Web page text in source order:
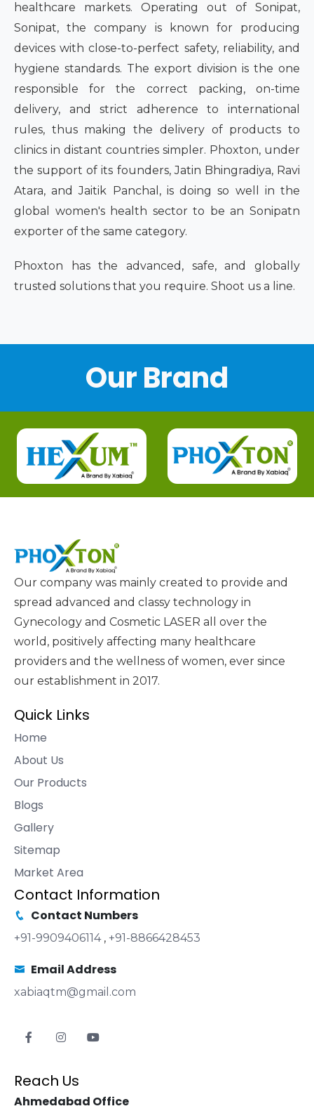
healthcare markets. Operating out of Sonipat,
Sonipat, the company is known for producing
devices with close-to-perfect safety, reliability, and
hygiene standards. The export division is the one
responsible for the correct packing, on-time
delivery, and strict adherence to international
rules, thus making the delivery of products to
clinics in distant countries simpler. Phoxton, under
the support of its founders, Jatin Bhingradiya, Ravi
Atara, and Jaitik Panchal, is doing so well in the
global women's health sector to be an Sonipatn
exporter of the same category.
Phoxton has the advanced, safe, and globally
trusted solutions that you require. Shoot us a line.
Our Brand
Our company was mainly created to provide and
spread advanced and classy technology in
Gynecology and Cosmetic LASER all over the
world, positively affecting many healthcare
providers and the wellness of women, ever since
our establishment in 2017.
Quick Links
Home
About Us
Our Products
Blogs
Gallery
Sitemap
Market Area
Contact Information
Contact Numbers
+91-9909406114 , +91-8866428453
Email Address
xabiaqtm@gmail.com
Reach Us
Ahmedabad Office